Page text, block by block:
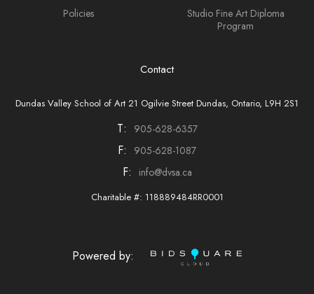
Policies
Studio Fine Art Diploma
Program
Contact
Dundas Valley School of Art 21 Ogilvie Street Dundas, Ontario, L9H 2S1
T: 905-628-6357
F: 905-628-1087
F: info@dvsa.ca
Charitable #: 118889484RR0001
Powered by: